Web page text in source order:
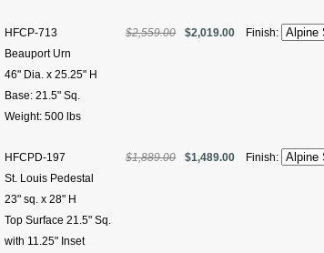
HFCP-713
Beauport Urn
46" Dia. x 25.25" H
Base: 21.5" Sq.
Weight: 500 lbs
$2,559.00 $2,019.00 Finish:
HFCPD-197
St. Louis Pedestal
23" sq. x 28" H
Top Surface 21.5" Sq.
with 11.25" Inset
$1,889.00 $1,489.00 Finish: